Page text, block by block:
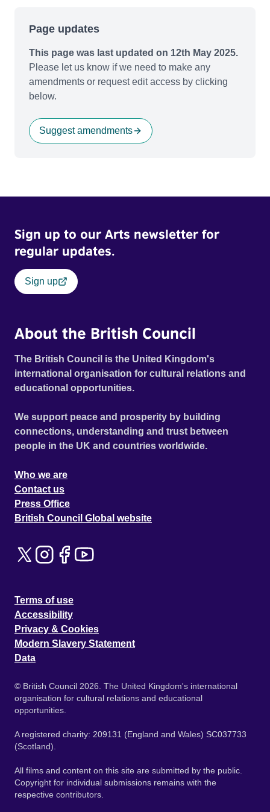
Page updates
This page was last updated on 12th May 2025.
Please let us know if we need to make any
amendments or request edit access by clicking
below.
Suggest amendments
Sign up to our Arts newsletter for
regular updates.
Sign up
About the British Council
The British Council is the United Kingdom's
international organisation for cultural relations and
educational opportunities.
We support peace and prosperity by building
connections, understanding and trust between
people in the UK and countries worldwide.
Who we are
Contact us
Press Office
British Council Global website
Terms of use
Accessibility
Privacy & Cookies
Modern Slavery Statement
Data
© British Council 2026. The United Kingdom's international
organisation for cultural relations and educational
opportunities.
A registered charity: 209131 (England and Wales) SC037733
(Scotland).
All films and content on this site are submitted by the public.
Copyright for individual submissions remains with the
respective contributors.